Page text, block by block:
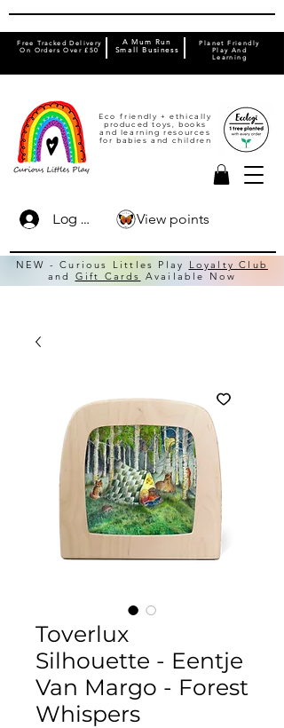
Eco friendly + ethically
produced toys, books
and learning resources
for babies and children
Free Tracked Delivery
On Orders Over £50
Planet Friendly
Play And
Learning
A Mum Run
Small Business
Log In
NEW - Curious Littles Play
Loyalty Club
and Gift Cards Available Now
View points
Toverlux
Silhouette - Eentje
Van Margo - Forest
Whispers